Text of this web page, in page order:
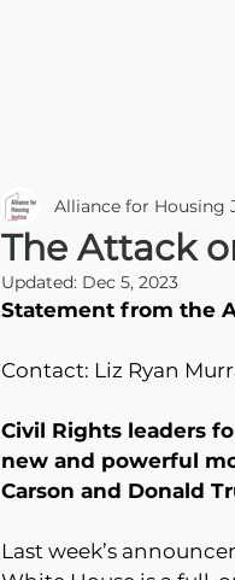
The Attack
Alliance for Housing
Updated: Dec 5, 2023
Statement from the
Contact: Liz Ryan
Civil Rights leaders
new and powerful
Carson and Donald
Last week’s